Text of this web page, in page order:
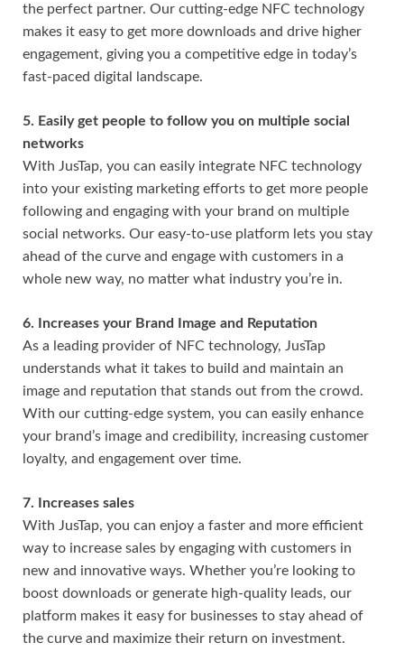
the perfect partner. Our cutting-edge NFC technology
makes it easy to get more downloads and drive higher
engagement, giving you a competitive edge in today’s
fast-paced digital landscape.
5. Easily get people to follow you on multiple social
networks
With JusTap, you can easily integrate NFC technology
into your existing marketing efforts to get more people
following and engaging with your brand on multiple
social networks. Our easy-to-use platform lets you stay
ahead of the curve and engage with customers in a
whole new way, no matter what industry you’re in.
6. Increases your Brand Image and Reputation
As a leading provider of NFC technology, JusTap
understands what it takes to build and maintain an
image and reputation that stands out from the crowd.
With our cutting-edge system, you can easily enhance
your brand’s image and credibility, increasing customer
loyalty, and engagement over time.
7. Increases sales
With JusTap, you can enjoy a faster and more efficient
way to increase sales by engaging with customers in
new and innovative ways. Whether you’re looking to
boost downloads or generate high-quality leads, our
platform makes it easy for businesses to stay ahead of
the curve and maximize their return on investment.